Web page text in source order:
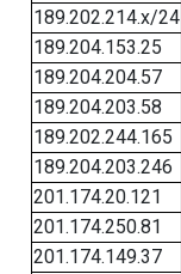
189.202.214.x/24
189.204.153.25
189.204.204.57
189.204.203.58
189.202.244.165
189.204.203.246
201.174.20.121
201.174.250.81
201.174.149.37